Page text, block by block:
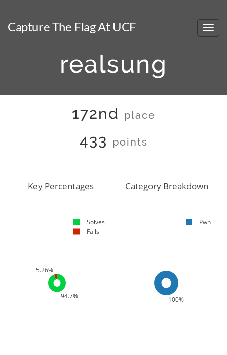
Capture The Flag At UCF
realsung
172nd place
433 points
94.7%
5.26%
Key Percentages
Solves
Fails
100%
Category Breakdown
Pwn